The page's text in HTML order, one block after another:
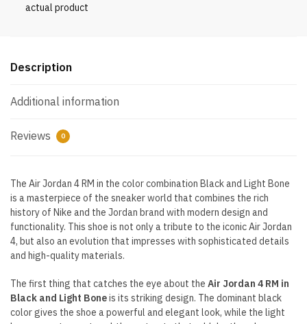
actual product
Description
Additional information
Reviews 0
The Air Jordan 4 RM in the color combination Black and Light Bone
is a masterpiece of the sneaker world that combines the rich
history of Nike and the Jordan brand with modern design and
functionality. This shoe is not only a tribute to the iconic Air Jordan
4, but also an evolution that impresses with sophisticated details
and high-quality materials.
The first thing that catches the eye about the Air Jordan 4 RM in
Black and Light Boneis its striking design. The dominant black
color gives the shoe a powerful and elegant look, while the light